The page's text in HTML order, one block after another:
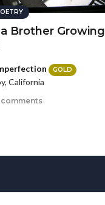
Brother Growing
GOLD
California